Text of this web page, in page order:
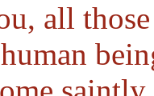
all